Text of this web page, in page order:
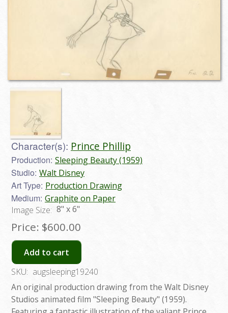
Character(s): Prince Phillip
Production: Sleeping Beauty (1959)
Studio: Walt Disney
Art Type: Production Drawing
Medium: Graphite on Paper
Image Size: 8" x 6"
Price: $600.00
Add to cart
SKU: augsleeping19240
An original production drawing from the Walt Disney
Studios animated film "Sleeping Beauty" (1959).